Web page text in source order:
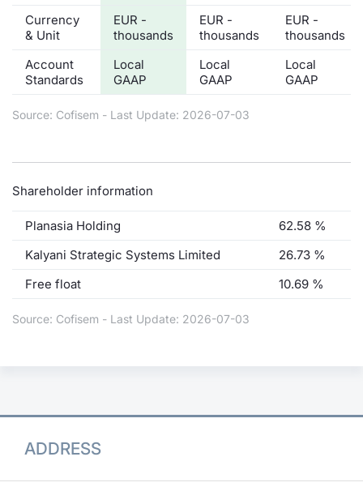
Currency
& Unit
EUR -
thousands
EUR -
thousands
EUR -
thousands
Account
Standards
Local
GAAP
Local
GAAP
Local
GAAP
Source: Cofisem - Last Update: 2026-07-03
Shareholder information
Planasia Holding
62.58 %
Kalyani Strategic Systems Limited
26.73 %
Free float
10.69 %
Source: Cofisem - Last Update: 2026-07-03
ADDRESS